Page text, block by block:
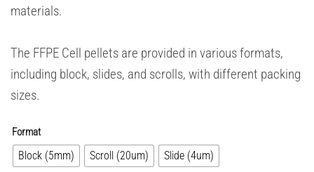
materials.
The FFPE Cell pellets are provided in various formats,
including block, slides, and scrolls, with different packing
sizes.
Format
Block (5mm) Scroll (20um) Slide (4um)